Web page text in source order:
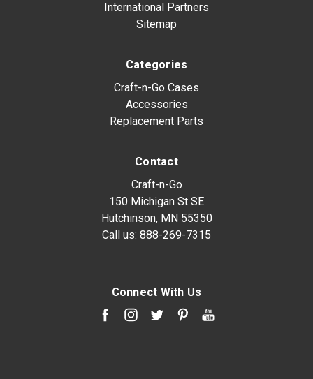
International Partners
Sitemap
Categories
Craft-n-Go Cases
Accessories
Replacement Parts
Contact
Craft-n-Go
150 Michigan St SE
Hutchinson, MN 55350
Call us: 888-269-7315
Connect With Us